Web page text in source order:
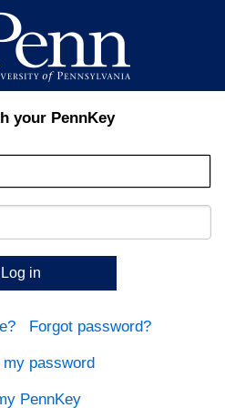
your PennKey
Log in
Forgot password?
my password
PennKey